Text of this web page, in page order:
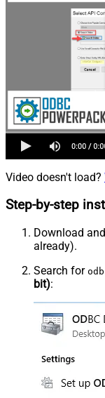
Video doesn't load?
Step-by-step
Download
already).
Search for
bit):